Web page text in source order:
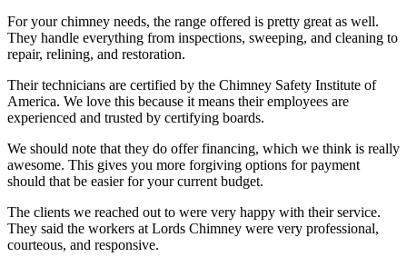
For your chimney needs, the range offered is pretty great as well.
They handle everything from inspections, sweeping, and cleaning to
repair, relining, and restoration.
Their technicians are certified by the Chimney Safety Institute of
America. We love this because it means their employees are
experienced and trusted by certifying boards.
We should note that they do offer financing, which we think is really
awesome. This gives you more forgiving options for payment
should that be easier for your current budget.
The clients we reached out to were very happy with their service.
They said the workers at Lords Chimney were very professional,
courteous, and responsive.